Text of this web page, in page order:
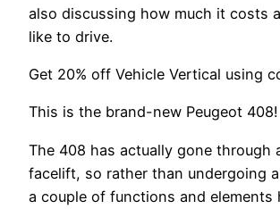
also discussing how much it costs
like to drive.
Get 20% off Vehicle Vertical using
This is the brand-new Peugeot 408!
The 408 has actually gone through
facelift, so rather than undergoing
a couple of functions and elements